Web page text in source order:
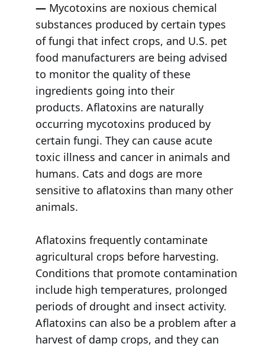
—Mycotoxins are noxious chemical
substances produced by certain types
of fungi that infect crops, and U.S. pet
food manufacturers are being advised
to monitor the quality of these
ingredients going into their
products. Aflatoxins are naturally
occurring mycotoxins produced by
certain fungi. They can cause acute
toxic illness and cancer in animals and
humans. Cats and dogs are more
sensitive to aflatoxins than many other
animals.
Aflatoxins frequently contaminate
agricultural crops before harvesting.
Conditions that promote contamination
include high temperatures, prolonged
periods of drought and insect activity.
Aflatoxins can also be a problem after a
harvest of damp crops, and they can